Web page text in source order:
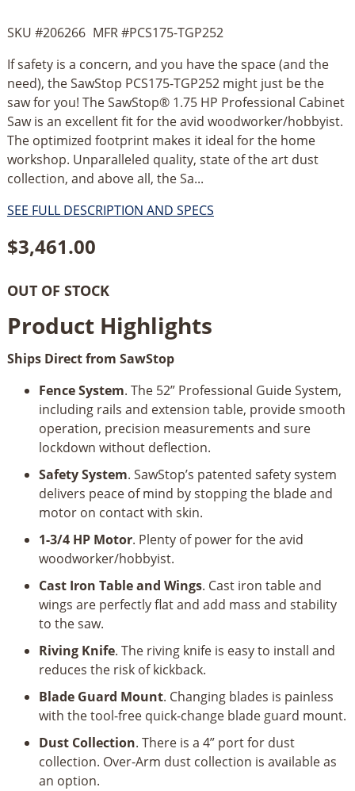
SKU #206266 MFR #PCS175-TGP252
If safety is a concern, and you have the space (and the
need), the SawStop PCS175-TGP252 might just be the
saw for you! The SawStop® 1.75 HP Professional Cabinet
Saw is an excellent fit for the avid woodworker/hobbyist.
The optimized footprint makes it ideal for the home
workshop. Unparalleled quality, state of the art dust
collection, and above all, the Sa...
SEE FULL DESCRIPTION AND SPECS
$3,461.00
OUT OF STOCK
Product Highlights
Ships Direct from SawStop
Fence System. The 52” Professional Guide System,
including rails and extension table, provide smooth
operation, precision measurements and sure
lockdown without deflection.
Safety System. SawStop’s patented safety system
delivers peace of mind by stopping the blade and
motor on contact with skin.
1-3/4 HP Motor. Plenty of power for the avid
woodworker/hobbyist.
Cast Iron Table and Wings. Cast iron table and
wings are perfectly flat and add mass and stability
to the saw.
Riving Knife. The riving knife is easy to install and
reduces the risk of kickback.
Blade Guard Mount. Changing blades is painless
with the tool-free quick-change blade guard mount.
Dust Collection. There is a 4” port for dust
collection. Over-Arm dust collection is available as
an option.